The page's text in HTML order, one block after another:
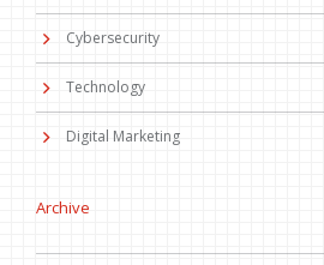
Cybersecurity
Technology
Digital Marketing
Archive